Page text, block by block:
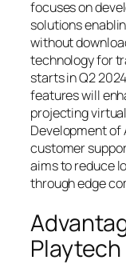
focuses on
solutions
without
technology for
starts in Q2
features will
projecting
Development of
customer
aims to reduce
through edge